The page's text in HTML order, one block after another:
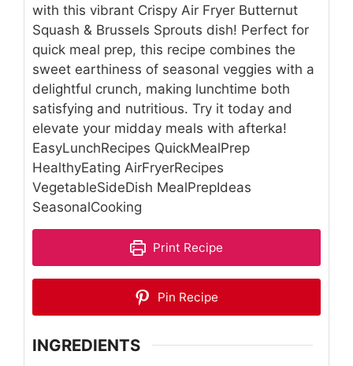
with this vibrant Crispy Air Fryer Butternut
Squash & Brussels Sprouts dish! Perfect for
quick meal prep, this recipe combines the
sweet earthiness of seasonal veggies with a
delightful crunch, making lunchtime both
satisfying and nutritious. Try it today and
elevate your midday meals with afterka!
EasyLunchRecipes QuickMealPrep
HealthyEating AirFryerRecipes
VegetableSideDish MealPrepIdeas
SeasonalCooking
Print Recipe
Pin Recipe
INGREDIENTS